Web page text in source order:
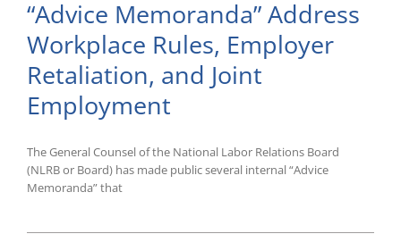
OFCCP”
“Advice Memoranda” Address
Workplace Rules, Employer
Retaliation, and Joint
Employment
The General Counsel of the National Labor Relations Board
(NLRB or Board) has made public several internal “Advice
Memoranda” that